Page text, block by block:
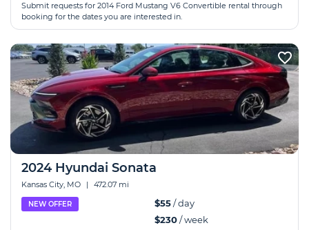
Submit requests for 2014 Ford Mustang V6 Convertible rental through
booking for the dates you are interested in.
2024 Hyundai Sonata
Kansas City, MO | 472.07 mi
NEW OFFER $55/ day
$230/ week